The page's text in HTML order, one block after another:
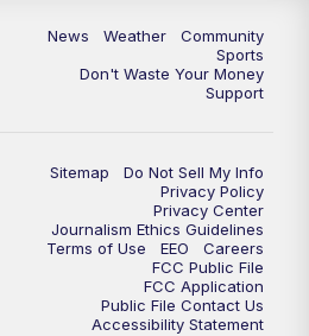
News Weather
Community
Sports
Don't Waste Your Money
Support
Sitemap
Do Not Sell My Info
Privacy Policy
Privacy Center
Journalism Ethics Guidelines
Terms of Use
EEO
Careers
FCC Public File
FCC Application
Public File Contact Us
Accessibility Statement